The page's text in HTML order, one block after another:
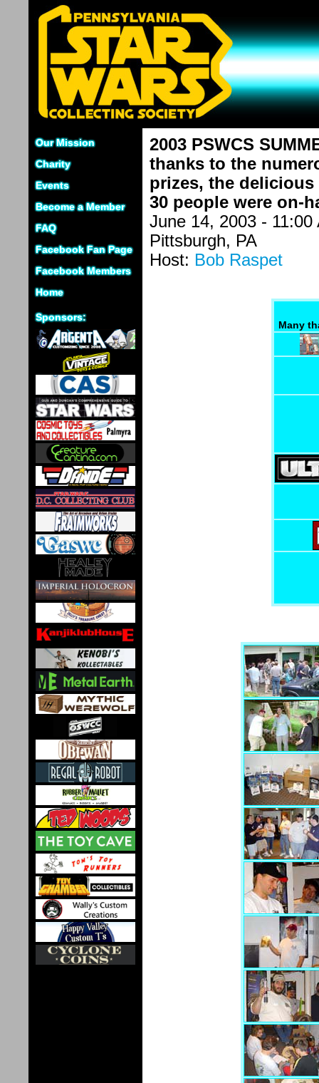
Our Mission
Charity
Events
Become a Member
FAQ
Facebook Fan Page
Facebook Members
Home
Sponsors:
2003 PSWCS
thanks to the
prizes, the
30 people were on-
June 14, 2003 - 11:00
Pittsburgh, PA
Host: Bob Raspet
Many